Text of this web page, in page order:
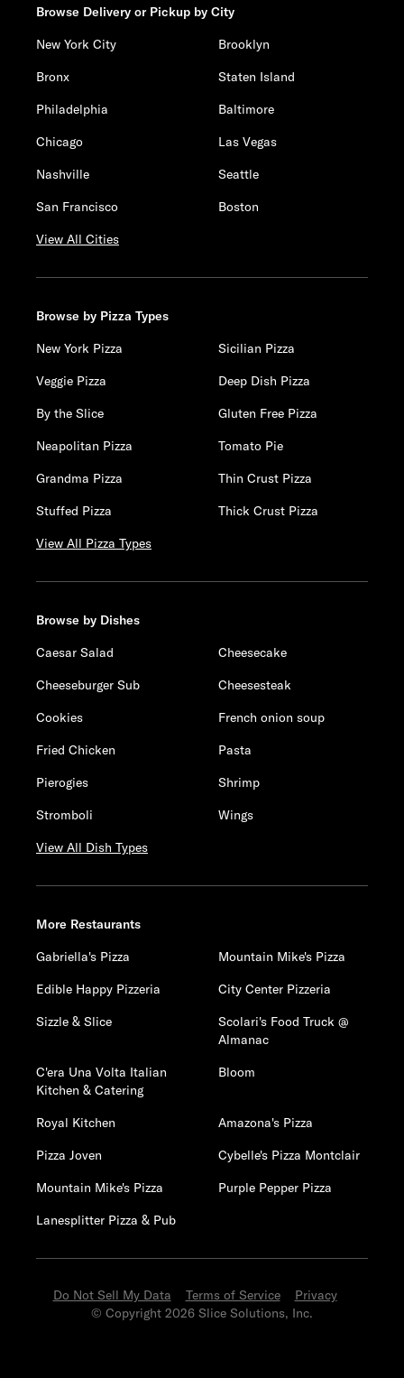
Browse Delivery or Pickup by City
New York City
Brooklyn
Bronx
Staten Island
Philadelphia
Baltimore
Chicago
Las Vegas
Nashville
Seattle
San Francisco
Boston
View All Cities
Browse by Pizza Types
New York Pizza
Sicilian Pizza
Veggie Pizza
Deep Dish Pizza
By the Slice
Gluten Free Pizza
Neapolitan Pizza
Tomato Pie
Grandma Pizza
Thin Crust Pizza
Stuffed Pizza
Thick Crust Pizza
View All Pizza Types
Browse by Dishes
Caesar Salad
Cheesecake
Cheeseburger Sub
Cheesesteak
Cookies
French onion soup
Fried Chicken
Pasta
Pierogies
Shrimp
Stromboli
Wings
View All Dish Types
More Restaurants
Gabriella's Pizza
Mountain Mike's Pizza
Edible Happy Pizzeria
City Center Pizzeria
Sizzle & Slice
Scolari's Food Truck @
Almanac
C'era Una Volta Italian
Kitchen & Catering
Bloom
Royal Kitchen
Amazona's Pizza
Pizza Joven
Cybelle's Pizza Montclair
Mountain Mike's Pizza
Purple Pepper Pizza
Lanesplitter Pizza & Pub
Do Not Sell My Data Terms of Service
Privacy
© Copyright 2026 Slice Solutions, Inc.